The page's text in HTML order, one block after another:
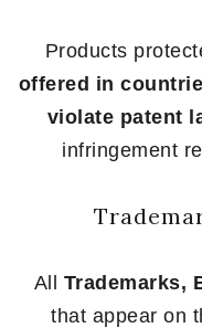
Products
offered in
violate patent
infringement
All Trademarks,
that appear on